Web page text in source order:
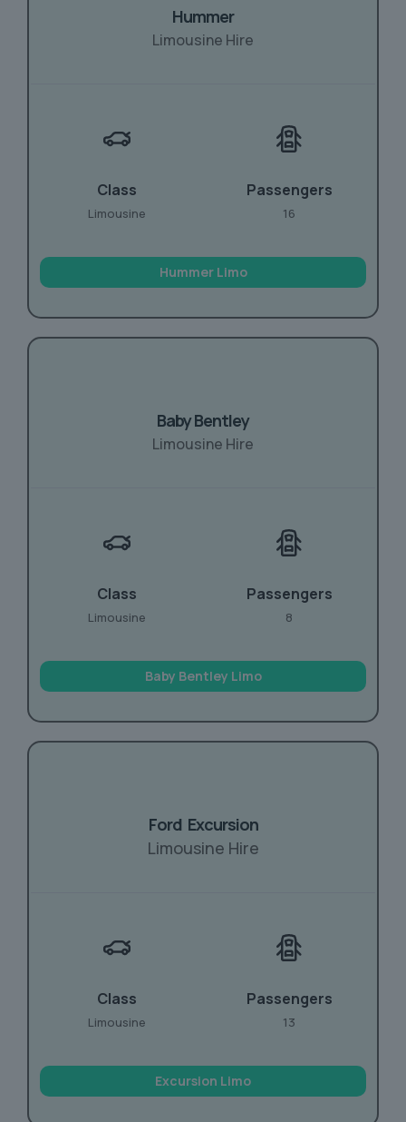
Hummer
Limousine Hire
Class
Limousine
Passengers
16
Hummer Limo
Baby Bentley
Limousine Hire
Class
Limousine
Passengers
8
Baby Bentley Limo
Ford Excursion
Limousine Hire
Class
Limousine
Passengers
13
Excursion Limo